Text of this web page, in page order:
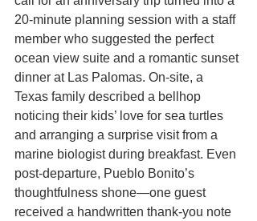
20-minute planning session with a staff
member who suggested the perfect
ocean view suite and a romantic sunset
dinner at Las Palomas. On-site, a
Texas family described a bellhop
noticing their kids’ love for sea turtles
and arranging a surprise visit from a
marine biologist during breakfast. Even
post-departure, Pueblo Bonito’s
thoughtfulness shone—one guest
received a handwritten thank-you note